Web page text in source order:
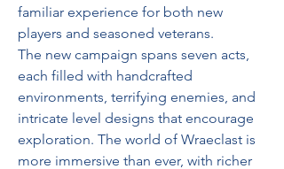
familiar experience for both new
players and seasoned veterans.
The new campaign spans seven acts,
each filled with handcrafted
environments, terrifying enemies, and
intricate level designs that encourage
exploration. The world of Wraeclast is
more immersive than ever, with richer